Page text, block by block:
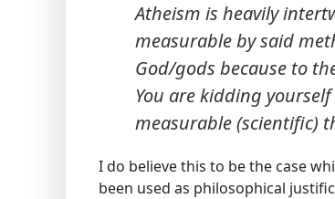
Atheism is heavily
measurable by said
God/gods because to
You are kidding
measurable (scientific)
I do believe this to be the case
been used as philosophical